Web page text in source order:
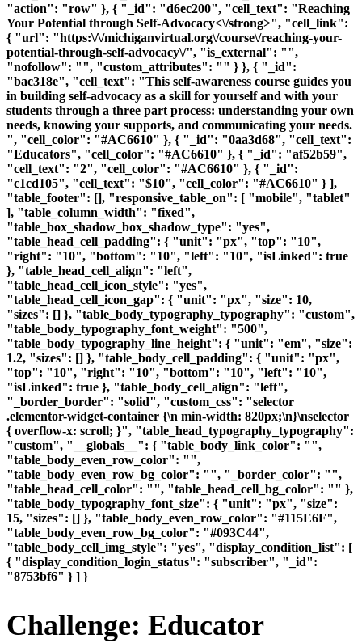
"action": "row" }, { "_id": "d6ec200", "cell_text": "Reaching
Your Potential through Self-Advocacy<\/strong>", "cell_link":
{ "url": "https:\/\/michiganvirtual.org\/course\/reaching-your-
potential-through-self-advocacy\/", "is_external": "",
"nofollow": "", "custom_attributes": "" } }, { "_id":
"bac318e", "cell_text": "This self-awareness course guides you
in building self-advocacy as a skill for yourself and with your
students through a three part process: understanding your own
needs, knowing your supports, and communicating your needs.
", "cell_color": "#AC6610" }, { "_id": "0aa3d68", "cell_text":
"Educators", "cell_color": "#AC6610" }, { "_id": "af52b59",
"cell_text": "2", "cell_color": "#AC6610" }, { "_id":
"c1cd105", "cell_text": "$10", "cell_color": "#AC6610" } ],
"table_footer": [], "responsive_table_on": [ "mobile", "tablet"
], "table_column_width": "fixed",
"table_box_shadow_box_shadow_type": "yes",
"table_head_cell_padding": { "unit": "px", "top": "10",
"right": "10", "bottom": "10", "left": "10", "isLinked": true
}, "table_head_cell_align": "left",
"table_head_cell_icon_style": "yes",
"table_head_cell_icon_gap": { "unit": "px", "size": 10,
"sizes": [] }, "table_body_typography_typography": "custom",
"table_body_typography_font_weight": "500",
"table_body_typography_line_height": { "unit": "em", "size":
1.2, "sizes": [] }, "table_body_cell_padding": { "unit": "px",
"top": "10", "right": "10", "bottom": "10", "left": "10",
"isLinked": true }, "table_body_cell_align": "left",
"_border_border": "solid", "custom_css": "selector
.elementor-widget-container {\n min-width: 820px;\n}\nselector
{ overflow-x: scroll; }", "table_head_typography_typography":
"custom", "__globals__": { "table_body_link_color": "",
"table_body_even_row_color": "",
"table_body_even_row_bg_color": "", "_border_color": "",
"table_head_cell_color": "", "table_head_cell_bg_color": "" },
"table_body_typography_font_size": { "unit": "px", "size":
15, "sizes": [] }, "table_body_even_row_color": "#115E6F",
"table_body_even_row_bg_color": "#093C44",
"table_body_cell_img_style": "yes", "display_condition_list": [
{ "display_condition_login_status": "subscriber", "_id":
"8753bf6" } ] }
Challenge: Educator